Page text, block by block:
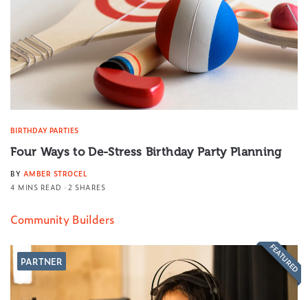
BIRTHDAY PARTIES
Four Ways to De-Stress Birthday Party Planning
BY AMBER STROCEL
4 MINS READ
2 SHARES
Community Builders
PARTNER FEATURED